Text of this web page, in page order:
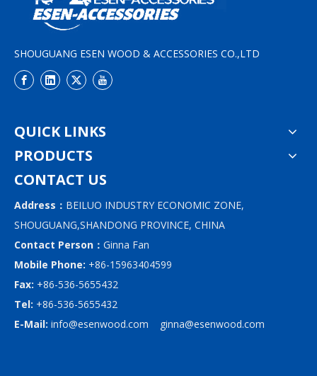
SHOUGUANG ESEN WOOD & ACCESSORIES CO.,LTD
QUICK LINKS
PRODUCTS
CONTACT US
Address： BEILUO INDUSTRY ECONOMIC ZONE,
SHOUGUANG,SHANDONG PROVINCE, CHINA
Contact Person： Ginna Fan
Mobile Phone: +86-15963404599
Fax: +86-536-5655432
Tel: +86-536-5655432
E-Mail: info@esenwood.com ginna@esenwood.com